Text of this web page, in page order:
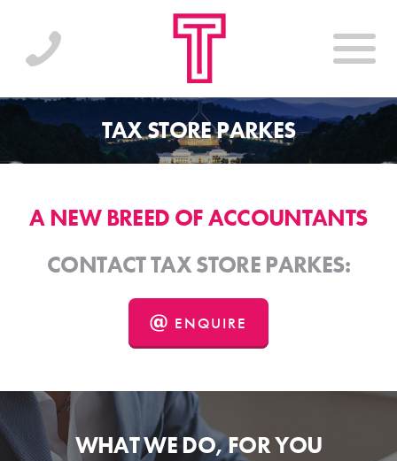
TAX STORE PARKES
A NEW BREED OF ACCOUNTANTS
CONTACT TAX STORE PARKES:
ENQUIRE
WHAT WE DO, FOR YOU